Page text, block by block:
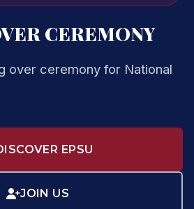
CEREMONY
over ceremony for National
EPSU
JOIN US